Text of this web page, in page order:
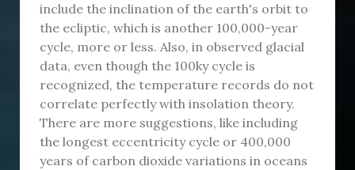
include the inclination of the earth's orbit to
the ecliptic, which is another 100,000-year
cycle, more or less. Also, in observed glacial
data, even though the 100ky cycle is
recognized, the temperature records do not
correlate perfectly with insolation theory.
There are more suggestions, like including
the longest eccentricity cycle or 400,000
years of carbon dioxide variations in oceans